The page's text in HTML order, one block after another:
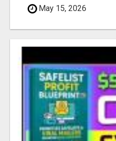
May 15, 2026